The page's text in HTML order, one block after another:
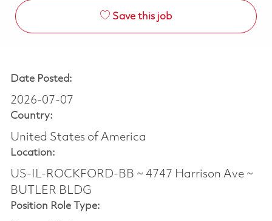
Save this job
Date Posted:
2026-07-07
Country:
United States of America
Location:
US-IL-ROCKFORD-BB ~ 4747 Harrison Ave ~
BUTLER BLDG
Position Role Type: